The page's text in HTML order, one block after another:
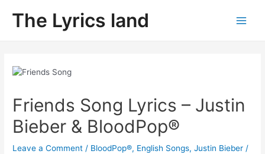
content
The Lyrics land
Friends Song Lyrics – Justin
Bieber & BloodPop®
Leave a Comment / BloodPop®, English Songs,Justin Bieber /